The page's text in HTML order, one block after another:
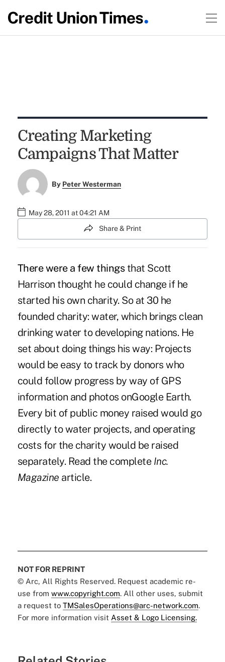
Creating Marketing
Campaigns That Matter
By Peter Westerman
May 28, 2011 at 04:21 AM
Share & Print
There were a few thingsthat Scott
Harrison thought he could change if he
started his own charity. So at 30 he
founded charity: water, which brings clean
drinking water to developing nations. He
set about doing things his way: Projects
would be easy to track by donors who
could follow progress by way of GPS
information and photos onGoogle Earth.
Every bit of public money raised would go
directly to water projects, and operating
costs for the charity would be raised
separately. Read the complete Inc.
Magazine article.
NOT FOR REPRINT
© Arc, All Rights Reserved. Request academic re-
use from www.copyright.com. All other uses, submit
a request to TMSalesOperations@arc-network.com.
For more information visit Asset & Logo Licensing.